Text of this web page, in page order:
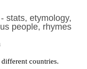
stats, etymology,
people, rhymes
countries.